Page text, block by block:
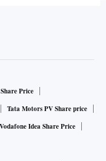
Price
Tata Motors PV Share price
Vodafone Idea Share Price